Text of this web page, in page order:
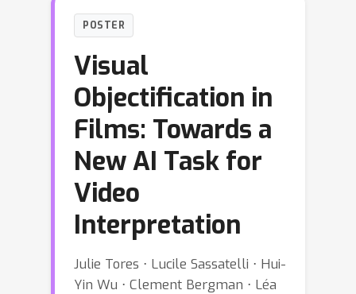
POSTER
Visual
Objectification in
Films: Towards a
New AI Task for
Video
Interpretation
Julie Tores ⋅ Lucile Sassatelli ⋅ Hui-
Yin Wu ⋅ Clement Bergman ⋅ Léa